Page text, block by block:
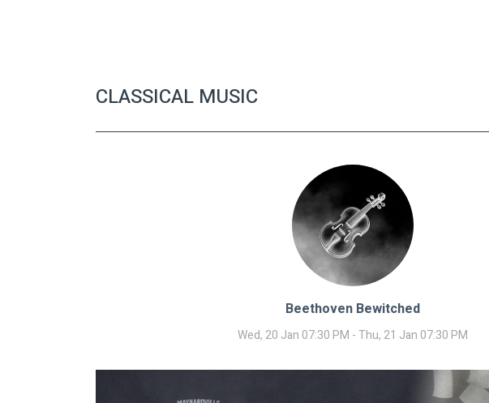
CLASSICAL MUSIC
Beethoven Bewitched
Wed, 20 Jan 07:30 PM - Thu, 21 Jan 07:30 PM